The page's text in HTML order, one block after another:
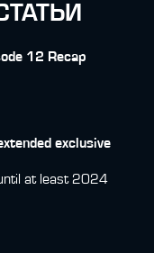
12 Recap
exclusive
at least 2024